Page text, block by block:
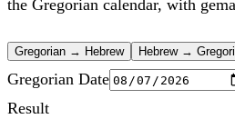
the Gregorian calendar, with
Gregorian → Hebrew Hebrew →
Gregorian Date
Result